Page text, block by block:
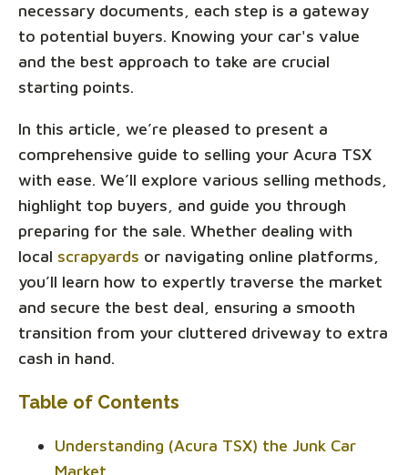
necessary documents, each step is a gateway
to potential buyers. Knowing your car's value
and the best approach to take are crucial
starting points.
In this article, we’re pleased to present a
comprehensive guide to selling your Acura TSX
with ease. We’ll explore various selling methods,
highlight top buyers, and guide you through
preparing for the sale. Whether dealing with
local scrapyards or navigating online platforms,
you’ll learn how to expertly traverse the market
and secure the best deal, ensuring a smooth
transition from your cluttered driveway to extra
cash in hand.
Table of Contents
Understanding (Acura TSX) the Junk Car
Market